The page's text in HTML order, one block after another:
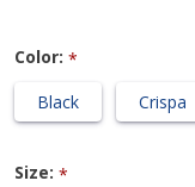
Toe)
Color: *
Black
Crispa
Size: *